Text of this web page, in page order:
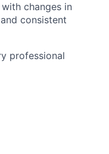
changes in
consistent
professional